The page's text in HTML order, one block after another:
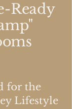
Ready
for the
Lifestyle